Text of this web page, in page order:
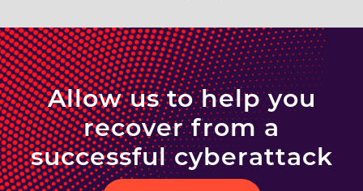
Allow us to help you
recover from a
successful cyberattack